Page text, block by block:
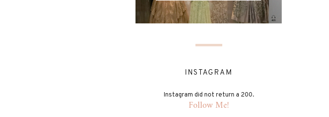
INSTAGRAM
Instagram did not return a 200.
Follow Me!